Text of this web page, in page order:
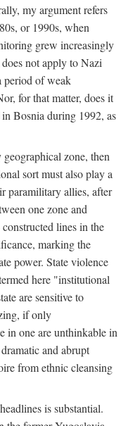
my argument refers
or 1990s, when
grew increasingly
not apply to Nazi
period of weak
for that matter, does it
Bosnia during 1992, as
zone, then
sort must also play a
paramilitary allies, after
one zone and
lines in the
marking the
power. State violence
here "institutional
are sensitive to
if only
in one are unthinkable in
and abrupt
from ethnic cleansing
is substantial.